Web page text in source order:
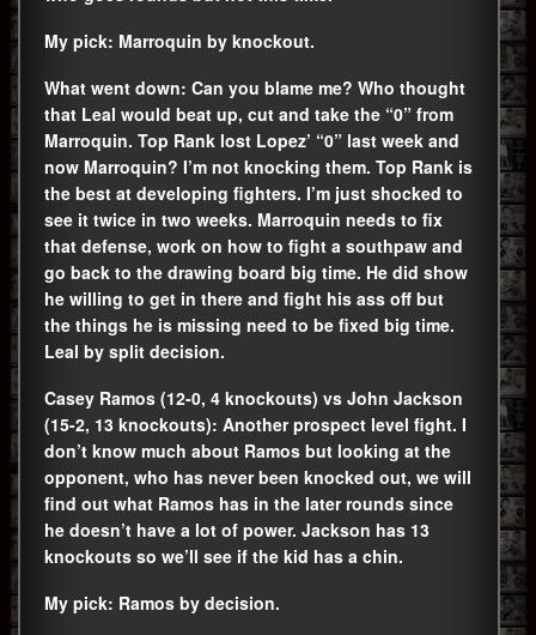
My pick: Marroquin by knockout.
What went down: Can you blame me? Who thought
that Leal would beat up, cut and take the “0” from
Marroquin. Top Rank lost Lopez’ “0” last week and
now Marroquin? I’m not knocking them. Top Rank is
the best at developing fighters. I’m just shocked to
see it twice in two weeks. Marroquin needs to fix
that defense, work on how to fight a southpaw and
go back to the drawing board big time. He did show
he willing to get in there and fight his ass off but
the things he is missing need to be fixed big time.
Leal by split decision.
Casey Ramos (12-0, 4 knockouts) vs John Jackson
(15-2, 13 knockouts): Another prospect level fight. I
don’t know much about Ramos but looking at the
opponent, who has never been knocked out, we will
find out what Ramos has in the later rounds since
he doesn’t have a lot of power. Jackson has 13
knockouts so we’ll see if the kid has a chin.
My pick: Ramos by decision.